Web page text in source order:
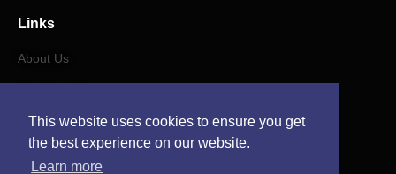
This website uses cookies to ensure you get
the best experience on our website.
Learn more
Links
About Us
Contact